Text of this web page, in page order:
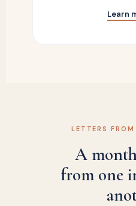
Learn
LETTERS
A
from one